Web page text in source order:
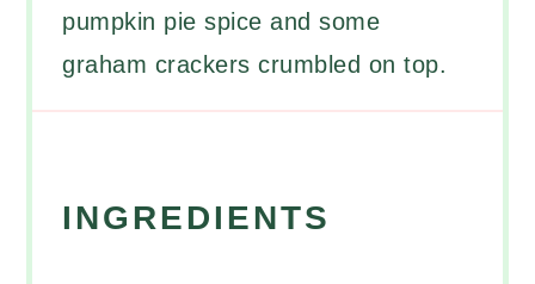
pumpkin pie spice and some
graham crackers crumbled on top.
INGREDIENTS